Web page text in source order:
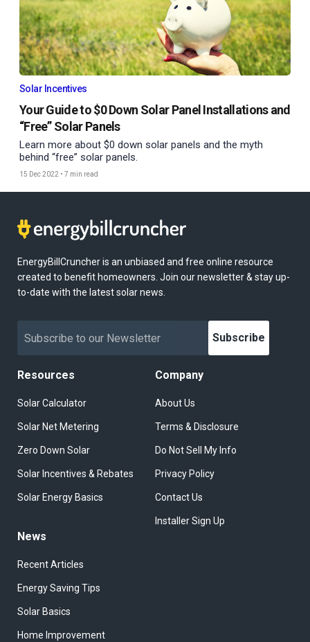
Solar Incentives
Your Guide to $0 Down Solar Panel Installations and
“Free” Solar Panels
Learn more about $0 down solar panels and the myth
behind “free” solar panels.
15 Dec 2022 • 7 min read
EnergyBillCruncher is an unbiased and free online resource
created to benefit homeowners. Join our newsletter & stay up-
to-date with the latest solar news.
Subscribe
Resources
Solar Calculator
Solar Net Metering
Zero Down Solar
Solar Incentives & Rebates
Solar Energy Basics
Company
About Us
Terms & Disclosure
Do Not Sell My Info
Privacy Policy
Contact Us
Installer Sign Up
News
Recent Articles
Energy Saving Tips
Solar Basics
Home Improvement